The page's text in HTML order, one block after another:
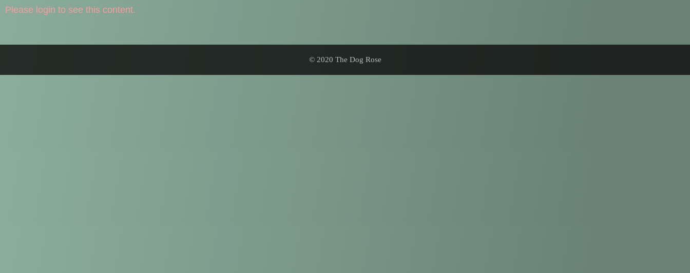
Please login to see this content.
© 2020 The Dog Rose